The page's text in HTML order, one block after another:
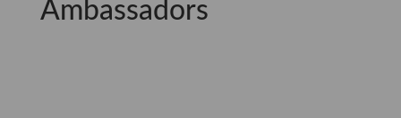
Ambassadors